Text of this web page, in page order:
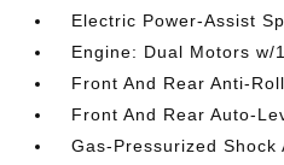
Electric Power-Assist
Engine: Dual Motors w/
Front And Rear Anti-
Front And Rear Auto-
Gas-Pressurized Shock